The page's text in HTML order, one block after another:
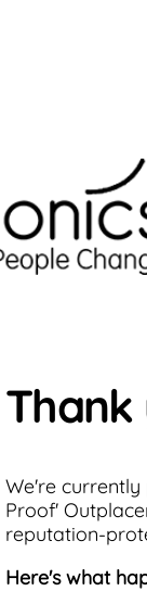
We're
Proof'
reputation-
Here's what